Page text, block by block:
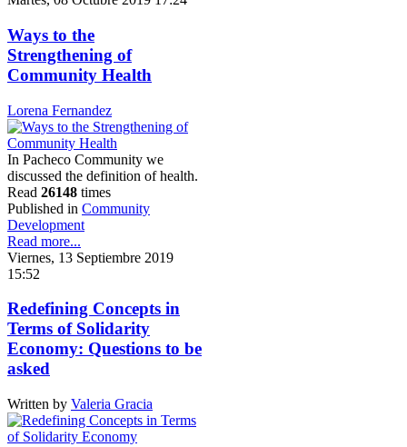
Ways to the
Strengthening of
Community Health
Lorena Fernandez
In Pacheco Community we
discussed the definition of health.
Read 26148 times
Published in Community
Development
Read more...
Viernes, 13 Septiembre 2019
15:52
Redefining Concepts in
Terms of Solidarity
Economy: Questions to be
asked
Written by Valeria Gracia